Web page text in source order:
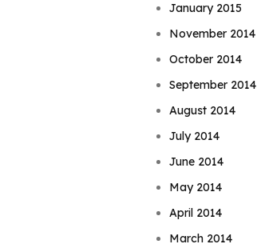
January 2015
November 2014
October 2014
September 2014
August 2014
July 2014
June 2014
May 2014
April 2014
March 2014